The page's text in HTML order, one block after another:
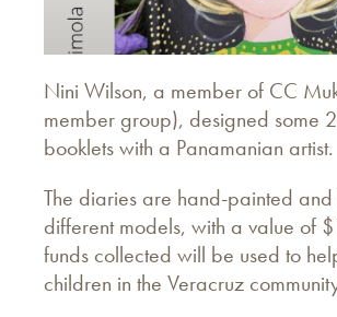
Nini Wilson, a member of CC
member group), designed some
booklets with a Panamanian artist.
The diaries are hand-painted
different models, with a value of
funds collected will be used to
children in the Veracruz